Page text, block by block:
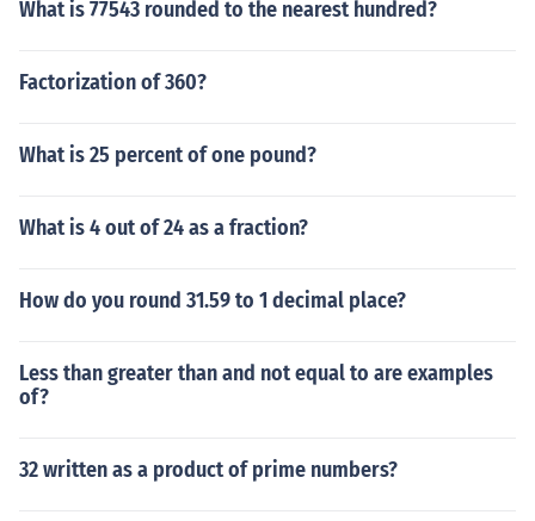
What is 77543 rounded to the nearest hundred?
Factorization of 360?
What is 25 percent of one pound?
What is 4 out of 24 as a fraction?
How do you round 31.59 to 1 decimal place?
Less than greater than and not equal to are examples
of?
32 written as a product of prime numbers?